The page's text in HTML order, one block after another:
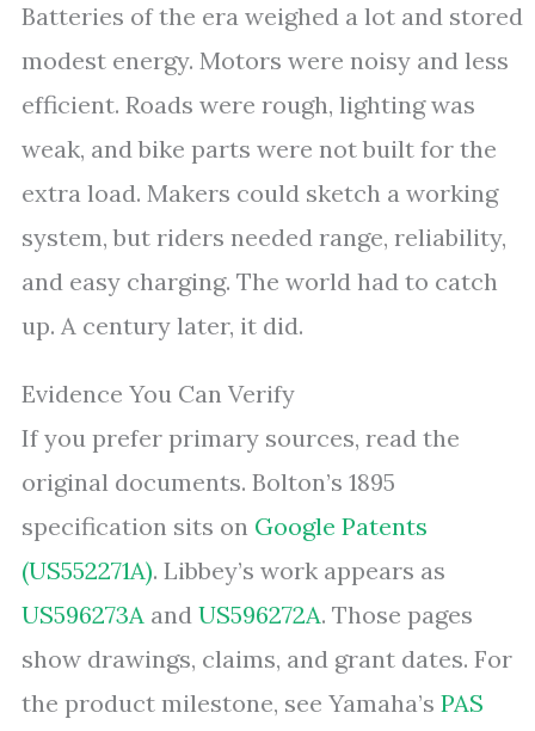
Batteries of the era weighed a lot and stored
modest energy. Motors were noisy and less
efficient. Roads were rough, lighting was
weak, and bike parts were not built for the
extra load. Makers could sketch a working
system, but riders needed range, reliability,
and easy charging. The world had to catch
up. A century later, it did.
Evidence You Can Verify
If you prefer primary sources, read the
original documents. Bolton’s 1895
specification sits on Google Patents
(US552271A). Libbey’s work appears as
US596273A and US596272A. Those pages
show drawings, claims, and grant dates. For
the product milestone, see Yamaha’s PAS